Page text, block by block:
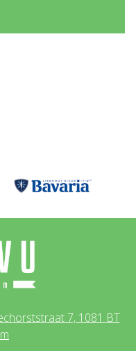
7, 1081 BT